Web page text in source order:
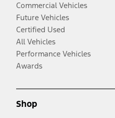
Commercial Vehicles
Future Vehicles
Certified Used
All Vehicles
Performance Vehicles
Awards
Shop